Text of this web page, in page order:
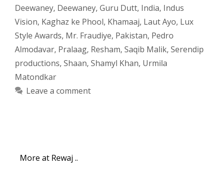
Deewaney, Deewaney, Guru Dutt, India, Indus
Vision, Kaghaz ke Phool, Khamaaj, Laut Ayo, Lux
Style Awards, Mr. Fraudiye, Pakistan, Pedro
Almodavar, Pralaag, Resham, Saqib Malik, Serendip
productions, Shaan, Shamyl Khan, Urmila
Matondkar
Leave a comment
More at Rewaj ..